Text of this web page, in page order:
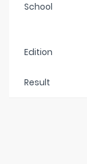
School
Edition
Result